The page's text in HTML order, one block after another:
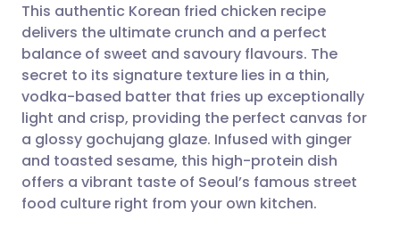
Share via email
Share via Facebook
Share via LinkedIn
Share via X
🇬🇧 English 🇩🇪 Deutsch
🇪🇸 Español 🇫🇷 Français
🇮🇹 Italiano 🇵🇹
🇮🇳 हिन्दी
This authentic Korean fried chicken recipe
delivers the ultimate crunch and a perfect
balance of sweet and savoury flavours. The
secret to its signature texture lies in a thin,
vodka-based batter that fries up exceptionally
light and crisp, providing the perfect canvas for
a glossy gochujang glaze. Infused with ginger
and toasted sesame, this high-protein dish
offers a vibrant taste of Seoul’s famous street
food culture right from your own kitchen.